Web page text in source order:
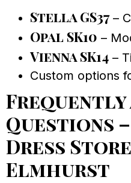
Stella GS37–
Opal SK10 –
Vienna SK14 –
Custom options
Frequently
Questions
Dress
Elmhurst